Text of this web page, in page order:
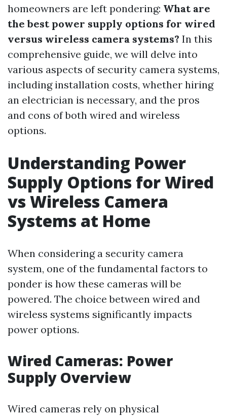
homeowners are left pondering: What are
the best power supply options for wired
versus wireless camera systems? In this
comprehensive guide, we will delve into
various aspects of security camera systems,
including installation costs, whether hiring
an electrician is necessary, and the pros
and cons of both wired and wireless
options.
Understanding Power
Supply Options for Wired
vs Wireless Camera
Systems at Home
When considering a security camera
system, one of the fundamental factors to
ponder is how these cameras will be
powered. The choice between wired and
wireless systems significantly impacts
power options.
Wired Cameras: Power
Supply Overview
Wired cameras rely on physical